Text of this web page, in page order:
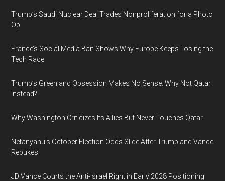
Trump’s Saudi Nuclear Deal Trades Nonproliferation for a Photo
Op
France’s Social Media Ban Shows Why Europe Keeps Losing the
Tech Race
Trump’s Greenland Obsession Makes No Sense. Why Not Qatar
Instead?
Why Washington Criticizes Its Allies But Never Touches Qatar
Netanyahu’s October Election Odds Slide After Trump and Vance
Rebukes
JD Vance Courts the Anti-Israel Right in Early 2028 Positioning